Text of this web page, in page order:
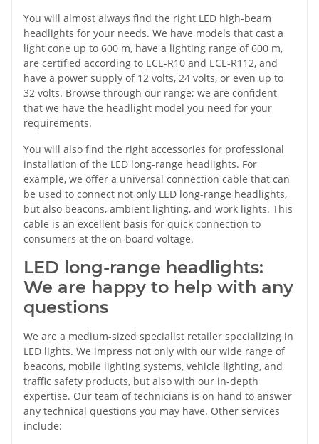
You will almost always find the right LED high-beam
headlights for your needs. We have models that cast a
light cone up to 600 m, have a lighting range of 600 m,
are certified according to ECE-R10 and ECE-R112, and
have a power supply of 12 volts, 24 volts, or even up to
32 volts. Browse through our range; we are confident
that we have the headlight model you need for your
requirements.
You will also find the right accessories for professional
installation of the LED long-range headlights. For
example, we offer a universal connection cable that can
be used to connect not only LED long-range headlights,
but also beacons, ambient lighting, and work lights. This
cable is an excellent basis for quick connection to
consumers at the on-board voltage.
LED long-range headlights:
We are happy to help with any
questions
We are a medium-sized specialist retailer specializing in
LED lights. We impress not only with our wide range of
beacons, mobile lighting systems, vehicle lighting, and
traffic safety products, but also with our in-depth
expertise. Our team of technicians is on hand to answer
any technical questions you may have. Other services
include: